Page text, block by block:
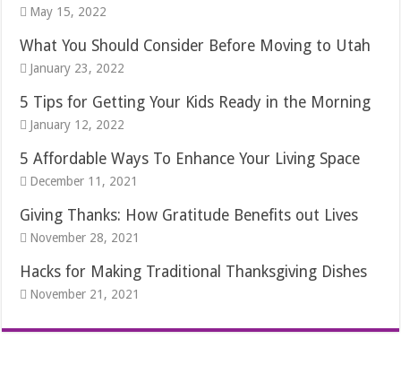
May 15, 2022
What You Should Consider Before Moving to Utah
January 23, 2022
5 Tips for Getting Your Kids Ready in the Morning
January 12, 2022
5 Affordable Ways To Enhance Your Living Space
December 11, 2021
Giving Thanks: How Gratitude Benefits out Lives
November 28, 2021
Hacks for Making Traditional Thanksgiving Dishes
November 21, 2021